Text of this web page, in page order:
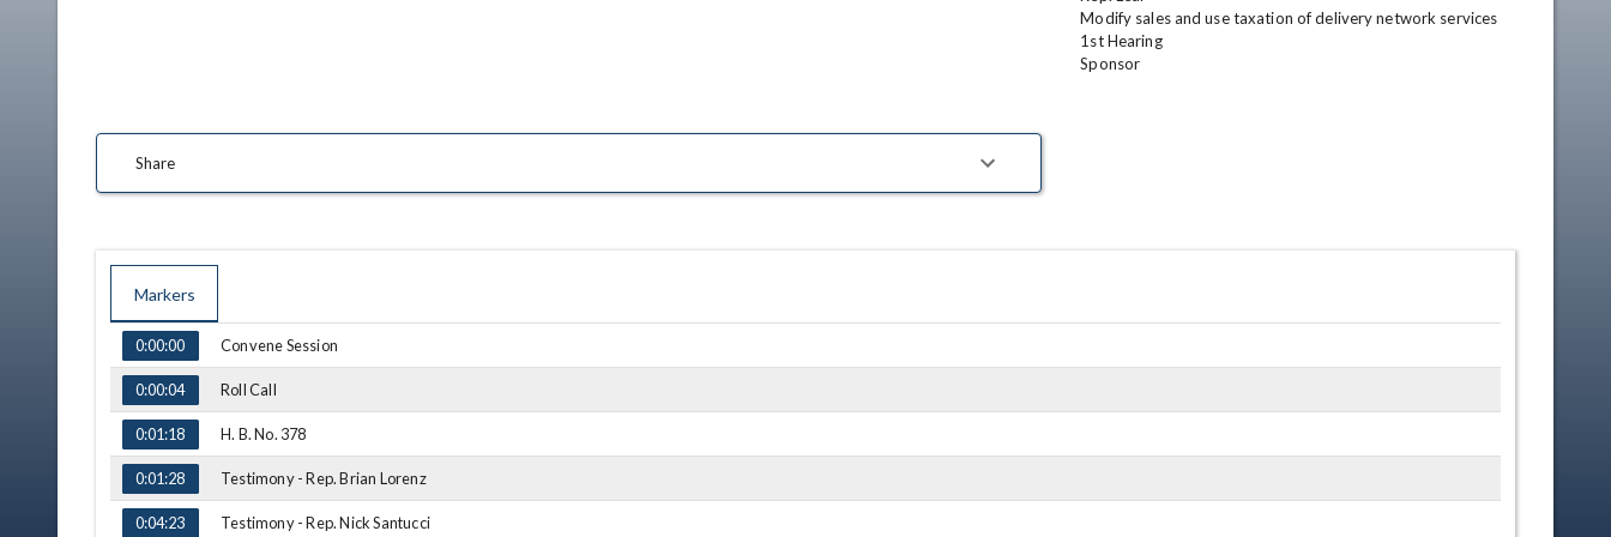
Modify sales and use taxation of delivery network services
1st Hearing
Sponsor
Share
Markers
TIME NAME
0:00:00 Convene Session
0:00:04 Roll Call
0:01:18 H. B. No. 378
0:01:28 Testimony - Rep. Brian Lorenz
0:04:23 Testimony - Rep. Nick Santucci